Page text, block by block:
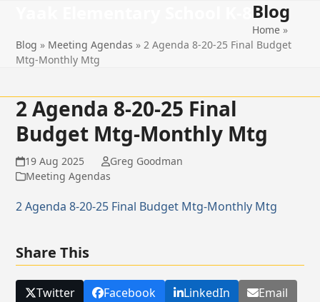
content
menu
menu
Blog
Home »
Blog » Meeting Agendas »2 Agenda 8-20-25 Final Budget
Mtg-Monthly Mtg
2 Agenda 8-20-25 Final
Budget Mtg-Monthly Mtg
19 Aug 2025
Greg Goodman
Meeting Agendas
2 Agenda 8-20-25 Final Budget Mtg-Monthly Mtg
Share This
Twitter Facebook LinkedIn Email